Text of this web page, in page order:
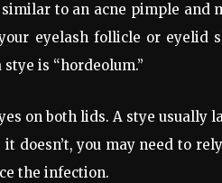
to an acne pimple and
eyelash follicle or eyelid
is “hordeolum.”
on both lids. A stye usually
doesn’t, you may need to
the infection.